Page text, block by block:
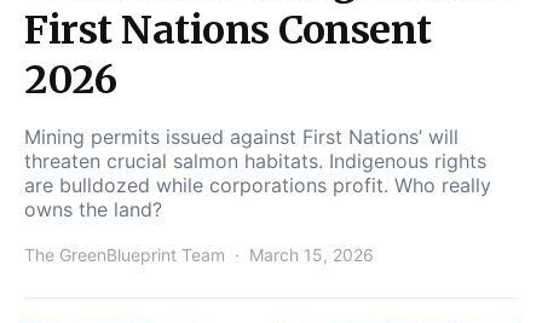
First Nations Consent
2026
Mining permits issued against First Nations’ will
threaten crucial salmon habitats. Indigenous rights
are bulldozed while corporations profit. Who really
owns the land?
The GreenBlueprint Team March 15, 2026